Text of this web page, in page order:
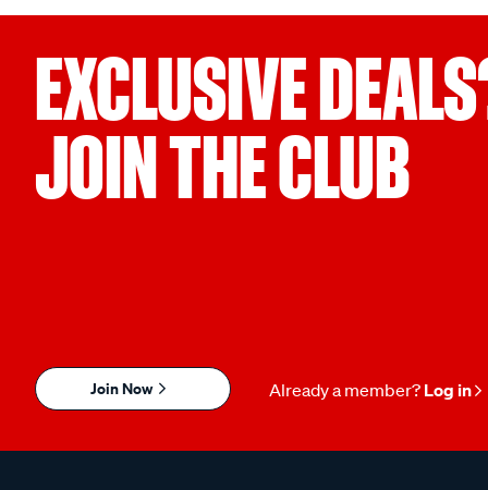
EXCLUSIVE
JOIN THE CLUB
Join Now Already a member? Log in